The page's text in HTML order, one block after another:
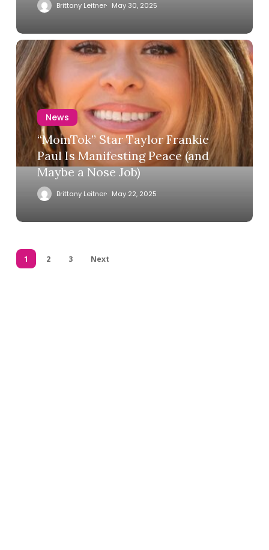
Brittany Leitner May 30, 2025
News
“MomTok” Star Taylor Frankie
Paul Is Manifesting Peace (and
Maybe a Nose Job)
Brittany Leitner May 22, 2025
1 2 3 Next